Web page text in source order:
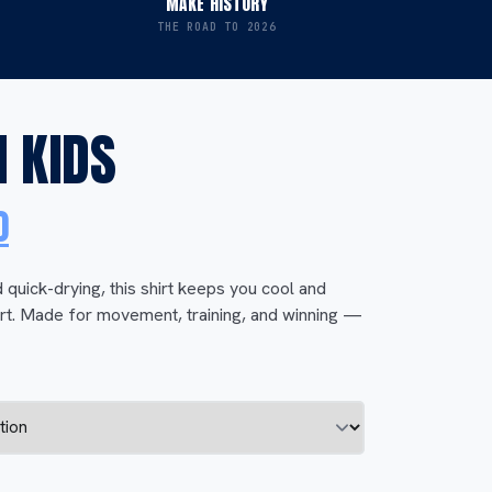
THE ROAD TO 2026
KIDS
Current
price
is:
drying, this shirt keeps you cool and
Made for movement, training, and winning —